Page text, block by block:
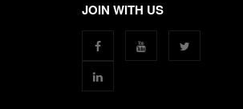
JOIN WITH US